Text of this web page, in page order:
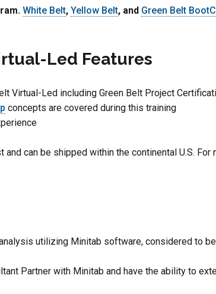
White Belt, Yellow Belt, and Green Belt
Led Features
Virtual-Led including Green Belt Project
concepts are covered during this training
can be shipped within the continental U.S. For
utilizing Minitab software, considered to
Partner with Minitab and have the ability to